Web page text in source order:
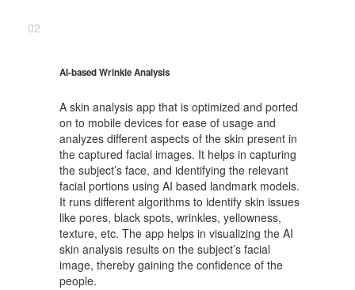
02
AI-based Wrinkle Analysis
A skin analysis app that is optimized and ported
on to mobile devices for ease of usage and
analyzes different aspects of the skin present in
the captured facial images. It helps in capturing
the subject’s face, and identifying the relevant
facial portions using AI based landmark models.
It runs different algorithms to identify skin issues
like pores, black spots, wrinkles, yellowness,
texture, etc. The app helps in visualizing the AI
skin analysis results on the subject’s facial
image, thereby gaining the confidence of the
people.